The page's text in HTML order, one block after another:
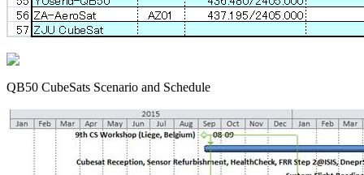
QB50 CubeSats Scenario and Schedule